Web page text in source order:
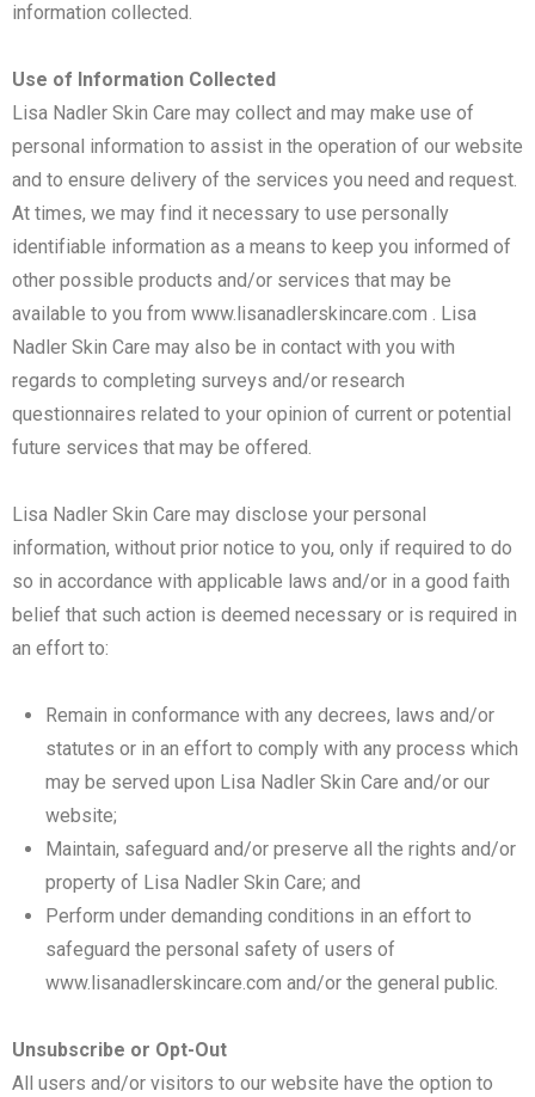
information collected.
Use of Information Collected
Lisa Nadler Skin Care may collect and may make use of
personal information to assist in the operation of our website
and to ensure delivery of the services you need and request.
At times, we may find it necessary to use personally
identifiable information as a means to keep you informed of
other possible products and/or services that may be
available to you from www.lisanadlerskincare.com . Lisa
Nadler Skin Care may also be in contact with you with
regards to completing surveys and/or research
questionnaires related to your opinion of current or potential
future services that may be offered.
Lisa Nadler Skin Care may disclose your personal
information, without prior notice to you, only if required to do
so in accordance with applicable laws and/or in a good faith
belief that such action is deemed necessary or is required in
an effort to:
Remain in conformance with any decrees, laws and/or
statutes or in an effort to comply with any process which
may be served upon Lisa Nadler Skin Care and/or our
website;
Maintain, safeguard and/or preserve all the rights and/or
property of Lisa Nadler Skin Care; and
Perform under demanding conditions in an effort to
safeguard the personal safety of users of
www.lisanadlerskincare.com and/or the general public.
Unsubscribe or Opt-Out
All users and/or visitors to our website have the option to